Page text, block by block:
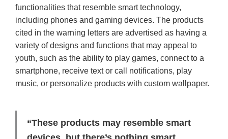
functionalities that resemble smart technology,
including phones and gaming devices. The products
cited in the warning letters are advertised as having a
variety of designs and functions that may appeal to
youth, such as the ability to play games, connect to a
smartphone, receive text or call notifications, play
music, or personalize products with custom wallpaper.
“These products may resemble smart